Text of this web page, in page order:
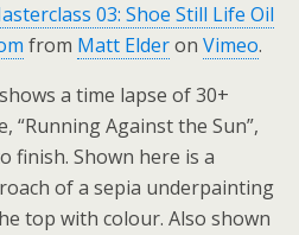
03: Shoe Still Life Oil
from Matt Elderon Vimeo.
a time lapse of 30+
“Running Against the Sun”,
Shown here is a
of a sepia underpainting
top with colour. Also shown